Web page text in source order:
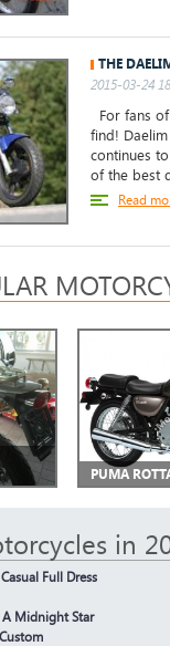
THE
2015-03-24
For fans
find!
continues
of the best
Read
PUMA
in
Full Dress
A Midnight Star